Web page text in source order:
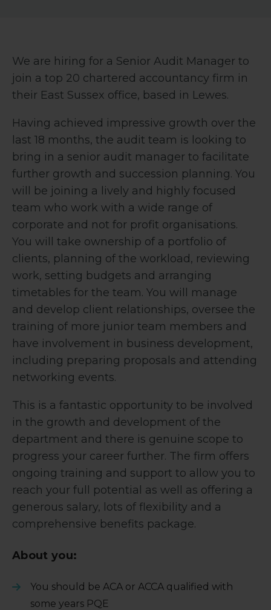
We are hiring for a Senior Audit Manager to
join a top 20 chartered accountancy firm in
their East Sussex office, based in Lewes.
Having achieved impressive growth over the
last 18 months, the audit team is looking to
bring in a senior audit manager to facilitate
further growth and succession planning. You
will be joining a lively and highly focused
team who work with a wide range of
corporate and not for profit organisations.
You will take ownership of a portfolio of
clients, p lanning of the workload, reviewing
work, setting budgets and arranging
timetables for the team. You will manage
and develop client relationships, oversee the
training of more junior team members and
have involvement in business development,
including preparing proposals and attending
networking events.
This is a fantastic opportunity to be involved
in the growth and development of the
department and there is genuine scope to
progress your career further. The firm offers
ongoing training and support to allow you to
reach your full potential as well as offering a
generous salary, lots of flexibility and a
comprehensive benefits package.
About you:
You should be ACA or ACCA qualified with
some years PQE